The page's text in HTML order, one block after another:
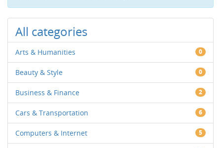
All categories
Arts & Humanities 0
Beauty & Style 0
Business & Finance 2
Cars & Transportation 6
Computers & Internet 5